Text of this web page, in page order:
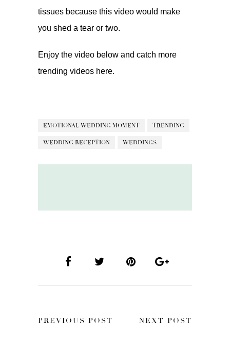
tissues because this video would make
you shed a tear or two.
Enjoy the video below and catch more
trending videos here.
EMOTIONAL WEDDING MOMENT TRENDING
WEDDING RECEPTION WEDDINGS
PREVIOUS POST NEXT POST